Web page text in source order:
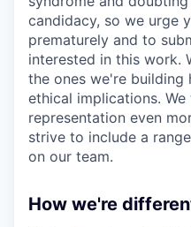
candidacy, so we urge
prematurely and to
interested in this work.
the ones we're building
ethical implications.
representation even
strive to include a
on our team.
How we're